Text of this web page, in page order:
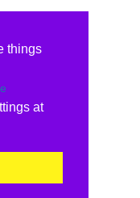
things
at